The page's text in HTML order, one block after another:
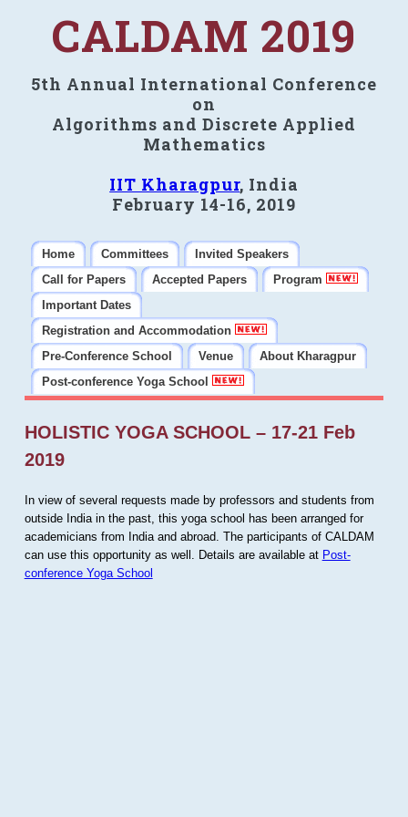
CALDAM 2019
5th Annual International Conference
on
Algorithms and Discrete Applied
Mathematics
IIT Kharagpur, India
February 14-16, 2019
Home Committees
Invited Speakers
Call for Papers
Accepted Papers
Program
Important Dates
Registration and Accommodation
Pre-Conference School
Venue
About Kharagpur
Post-conference Yoga School
HOLISTIC YOGA SCHOOL – 17-21 Feb
2019
In view of several requests made by professors and students from
outside India in the past, this yoga school has been arranged for
academicians from India and abroad. The participants of CALDAM
can use this opportunity as well. Details are available at Post-
conference Yoga School